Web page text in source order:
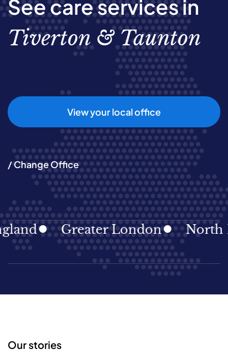
See care services in
Tiverton & Taunton
View your local office
/ Change Office
Greater London North
Our stories